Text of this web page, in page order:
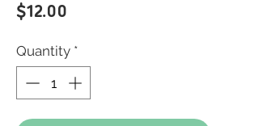
$12.00
Quantity *